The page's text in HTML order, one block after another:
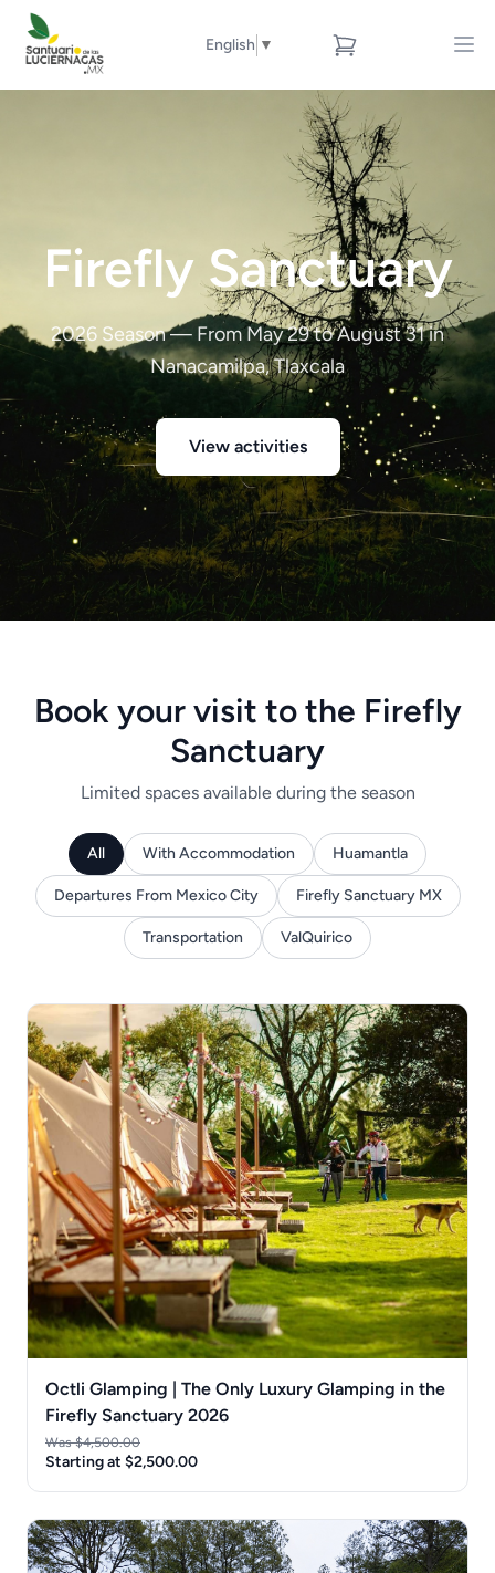
English ▼
Firefly Sanctuary
2026 Season — From May 29 to August 31 in
Nanacamilpa, Tlaxcala
View activities
Book your visit to the Firefly
Sanctuary
Limited spaces available during the season
All With Accommodation Huamantla
Departures From Mexico City Firefly Sanctuary MX
Transportation ValQuirico
Octli Glamping | The Only Luxury Glamping in the
Firefly Sanctuary 2026
Was $4,500.00
Starting at $2,500.00